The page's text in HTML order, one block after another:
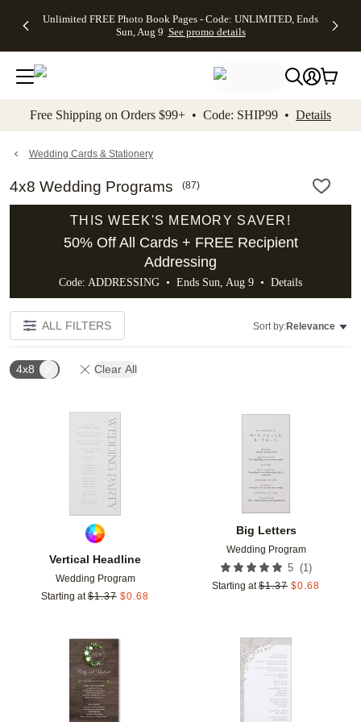
to main content Skip to footer Accessibility
Unlimited FREE Photo Book Pages - Code: UNLIMITED, Ends
Sun, Aug 9 See promo details
Off Almost
- No code
needed,
Ends Sun,
details
Cards + FREE
Addressing -
Code:
ADDRESSING,
details
Photo
FREE
Shipping -
Code:
Aug 9
details
Shipping
Orders
$99+ -
Code:
promo
All
Free Shipping on Orders $99+ • Code: SHIP99 • Details
Wedding Cards & Stationery
4x8 Wedding Programs (87)
THIS WEEK'S MEMORY SAVER!
50% Off All Cards + FREE Recipient
Addressing
Code: ADDRESSING • Ends Sun, Aug 9 • Details
ALL FILTERS Sort by:Relevance
4x8 Clear All
Vertical Headline
Wedding Program
Starting at $1.37 $0.68
Big Letters
Wedding Program
5 (1 )
Starting at $1.37 $0.68
Add to favorites